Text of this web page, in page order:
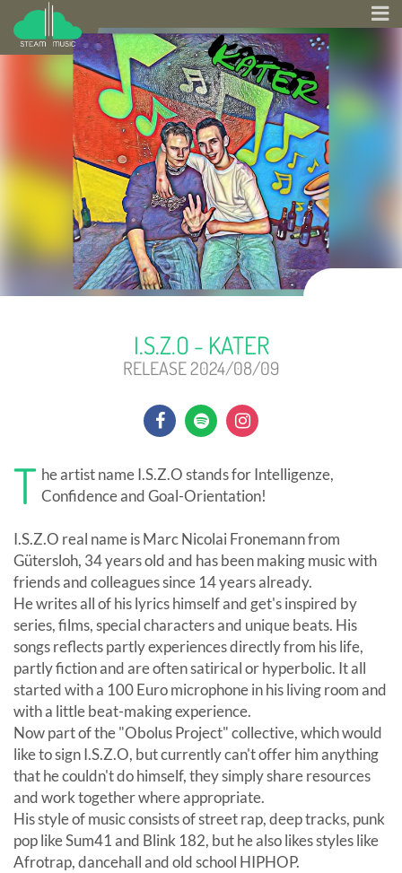
I.S.Z.O - KATER
RELEASE 2024/08/09
T he artist name I.S.Z.O stands for Intelligenze,
Confidence and Goal-Orientation!
I.S.Z.O real name is Marc Nicolai Fronemann from
Gütersloh, 34 years old and has been making music with
friends and colleagues since 14 years already.
He writes all of his lyrics himself and get's inspired by
series, films, special characters and unique beats. His
songs reflects partly experiences directly from his life,
partly fiction and are often satirical or hyperbolic. It all
started with a 100 Euro microphone in his living room and
with a little beat-making experience.
Now part of the "Obolus Project" collective, which would
like to sign I.S.Z.O, but currently can't offer him anything
that he couldn't do himself, they simply share resources
and work together where appropriate.
His style of music consists of street rap, deep tracks, punk
pop like Sum41 and Blink 182, but he also likes styles like
Afrotrap, dancehall and old school HIPHOP.